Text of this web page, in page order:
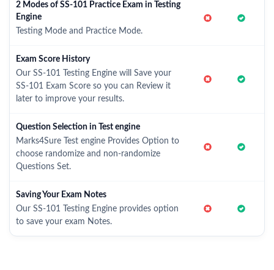
2 Modes of SS-101 Practice Exam in Testing
Engine
Testing Mode and Practice Mode.
Exam Score History
Our SS-101 Testing Engine will Save your
SS-101 Exam Score so you can Review it
later to improve your results.
Question Selection in Test engine
Marks4Sure Test engine Provides Option to
choose randomize and non-randomize
Questions Set.
Saving Your Exam Notes
Our SS-101 Testing Engine provides option
to save your exam Notes.